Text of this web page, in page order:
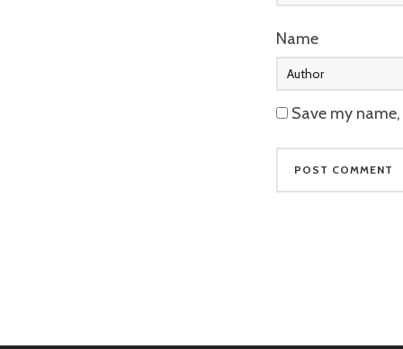
Name
Save my